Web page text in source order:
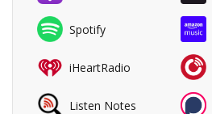
Spotify
iHeartRadio
Listen Notes